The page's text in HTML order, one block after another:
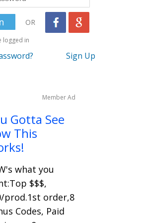
OR
logged in
Sign Up
Member Ad
Gotta See
This
what you
$$$,
prod.1st order,8
Codes, Paid